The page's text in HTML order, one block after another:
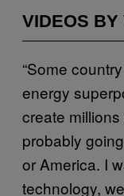
VIDEOS BY
“Some
energy
create
probably
or America. I
technology,